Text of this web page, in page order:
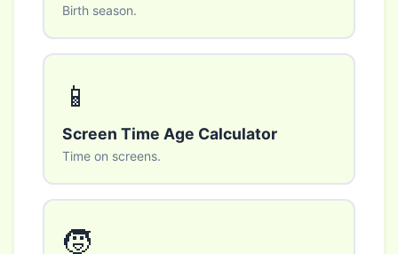
Birth season.
📱
Screen Time Age Calculator
Time on screens.
🧒